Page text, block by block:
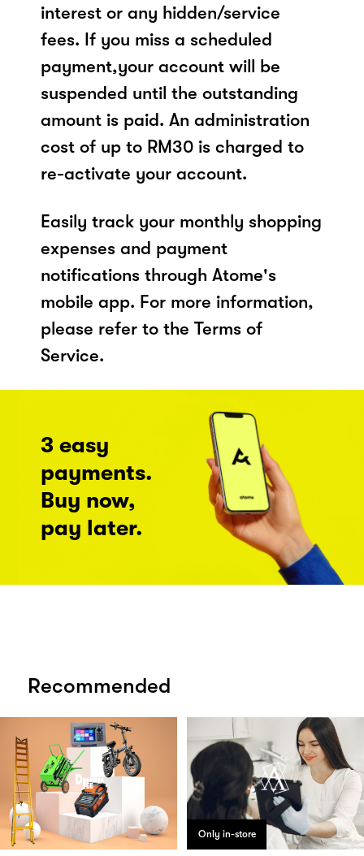
interest or any hidden/service
fees. If you miss a scheduled
payment,your account will be
suspended until the outstanding
amount is paid. An administration
cost of up to RM30 is charged to
re-activate your account.
Easily track your monthly shopping
expenses and payment
notifications through Atome's
mobile app. For more information,
please refer to the Terms of
Service.
3 easy
payments.
Buy now,
pay later.
Recommended
Only in-store